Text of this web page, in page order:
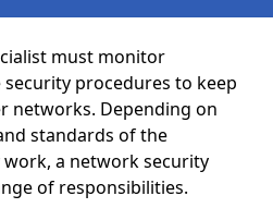
must monitor
procedures to keep
networks. Depending on
standards of the
a network security
of responsibilities.